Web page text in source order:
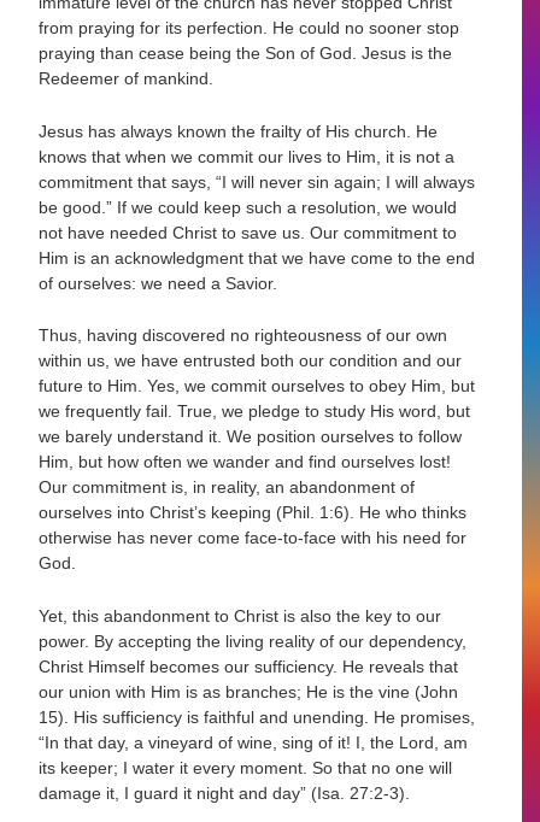
from praying for its perfection. He could no sooner stop
praying than cease being the Son of God. Jesus is the
Redeemer of mankind.
Jesus has always known the frailty of His church. He
knows that when we commit our lives to Him, it is not a
commitment that says, “I will never sin again; I will always
be good.” If we could keep such a resolution, we would
not have needed Christ to save us. Our commitment to
Him is an acknowledgment that we have come to the end
of ourselves: we need a Savior.
Thus, having discovered no righteousness of our own
within us, we have entrusted both our condition and our
future to Him. Yes, we commit ourselves to obey Him, but
we frequently fail. True, we pledge to study His word, but
we barely understand it. We position ourselves to follow
Him, but how often we wander and find ourselves lost!
Our commitment is, in reality, an abandonment of
ourselves into Christ’s keeping (Phil. 1:6). He who thinks
otherwise has never come face-to-face with his need for
God.
Yet, this abandonment to Christ is also the key to our
power. By accepting the living reality of our dependency,
Christ Himself becomes our sufficiency. He reveals that
our union with Him is as branches; He is the vine (John
15). His sufficiency is faithful and unending. He promises,
“In that day, a vineyard of wine, sing of it! I, the Lord, am
its keeper; I water it every moment. So that no one will
damage it, I guard it night and day” (Isa. 27:2-3).